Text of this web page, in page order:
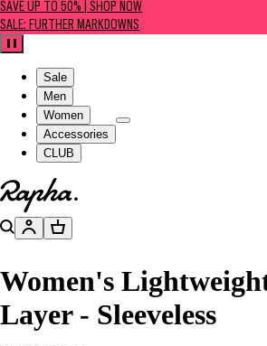
SAVE UP TO 50% | SHOP NOW
SALE: FURTHER MARKDOWNS
Pause
Sale
Men
Women
Accessories
CLUB
Go to homepage
SearchAccountBasket
Women's
Layer - Sleeveless